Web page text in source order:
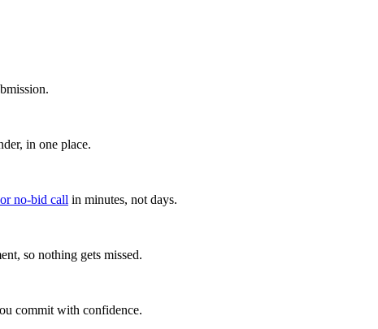
in one place.
no-bid call in minutes, not days.
so nothing gets missed.
commit with confidence.